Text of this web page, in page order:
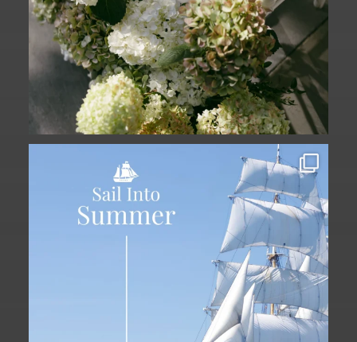
Set sail into summer at The Liberty
34